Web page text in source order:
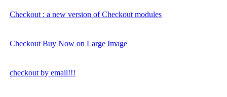
Checkout : a new version of Checkout modules
Checkout Buy Now on Large Image
checkout by email!!!